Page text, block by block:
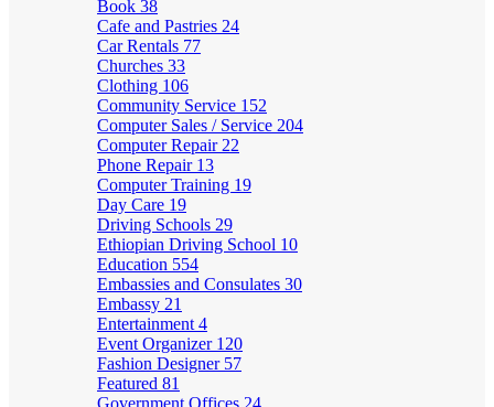
Book 38
Cafe and Pastries 24
Car Rentals 77
Churches 33
Clothing 106
Community Service 152
Computer Sales / Service 204
Computer Repair 22
Phone Repair 13
Computer Training 19
Day Care 19
Driving Schools 29
Ethiopian Driving School 10
Education 554
Embassies and Consulates 30
Embassy 21
Entertainment 4
Event Organizer 120
Fashion Designer 57
Featured 81
Government Offices 24